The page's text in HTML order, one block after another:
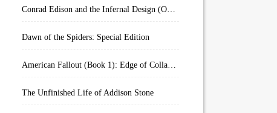
Conrad Edison and the Infernal Design (Overworld Arcanum Book 4)
Dawn of the Spiders: Special Edition
American Fallout (Book 1): Edge of Collapse:
The Unfinished Life of Addison Stone